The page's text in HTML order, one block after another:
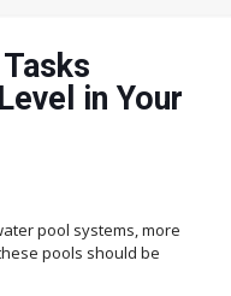
in Your
pool systems, more
pools should be